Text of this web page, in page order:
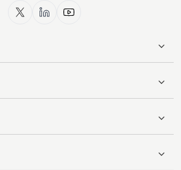
x.com LinkedInYouTube